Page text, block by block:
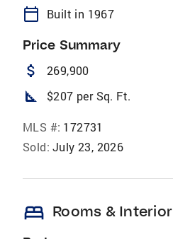
calendar_today Built in 1967
Price Summary
attach_money 269,900
square_foot $207 per Sq. Ft.
MLS #: 172731
Sold: July 23, 2026
bed Rooms & Interior